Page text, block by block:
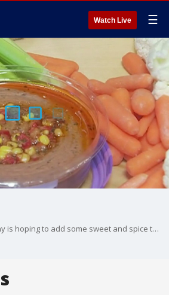
Watch Live ☰
An Austin based company is hoping to add some sweet and spice to your diet and your next party. FOX 7's Jane Lonsdale got details.